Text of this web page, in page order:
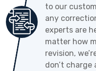
to our
any
experts are
matter how
revision,
don’t